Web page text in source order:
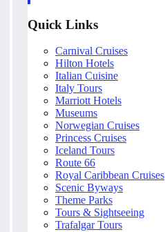
Quick Links
Carnival Cruises
Hilton Hotels
Italian Cuisine
Italy Tours
Marriott Hotels
Museums
Norwegian Cruises
Princess Cruises
Iceland Tours
Route 66
Royal Caribbean Cruises
Scenic Byways
Theme Parks
Tours & Sightseeing
Trafalgar Tours